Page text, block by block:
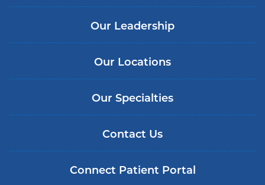
Our Leadership
Our Locations
Our Specialties
Contact Us
Connect Patient Portal